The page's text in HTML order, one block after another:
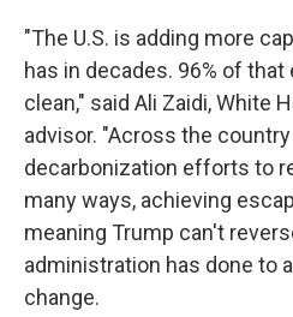
"The U.S. is adding more
has in decades. 96% of
clean," said Ali Zaidi, White
advisor. "Across the
decarbonization efforts to
many ways, achieving
meaning Trump can't
administration has done to
change.